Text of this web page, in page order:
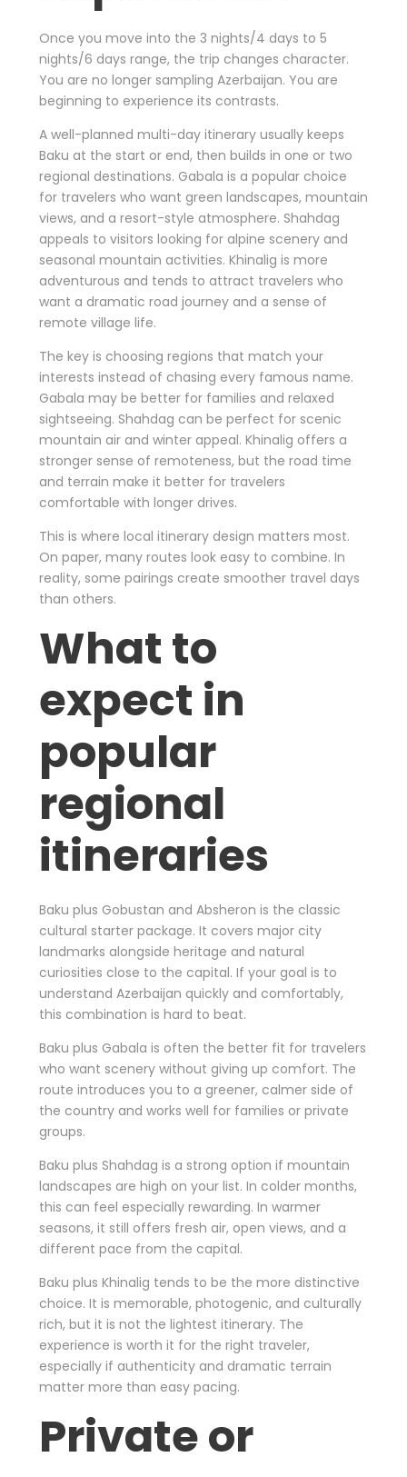
Once you move into the 3 nights/4 days to 5
nights/6 days range, the trip changes character.
You are no longer sampling Azerbaijan. You are
beginning to experience its contrasts.
A well-planned multi-day itinerary usually keeps
Baku at the start or end, then builds in one or two
regional destinations. Gabala is a popular choice
for travelers who want green landscapes, mountain
views, and a resort-style atmosphere. Shahdag
appeals to visitors looking for alpine scenery and
seasonal mountain activities. Khinalig is more
adventurous and tends to attract travelers who
want a dramatic road journey and a sense of
remote village life.
The key is choosing regions that match your
interests instead of chasing every famous name.
Gabala may be better for families and relaxed
sightseeing. Shahdag can be perfect for scenic
mountain air and winter appeal. Khinalig offers a
stronger sense of remoteness, but the road time
and terrain make it better for travelers
comfortable with longer drives.
This is where local itinerary design matters most.
On paper, many routes look easy to combine. In
reality, some pairings create smoother travel days
than others.
What to
expect in
popular
regional
itineraries
Baku plus Gobustan and Absheron is the classic
cultural starter package. It covers major city
landmarks alongside heritage and natural
curiosities close to the capital. If your goal is to
understand Azerbaijan quickly and comfortably,
this combination is hard to beat.
Baku plus Gabala is often the better fit for travelers
who want scenery without giving up comfort. The
route introduces you to a greener, calmer side of
the country and works well for families or private
groups.
Baku plus Shahdag is a strong option if mountain
landscapes are high on your list. In colder months,
this can feel especially rewarding. In warmer
seasons, it still offers fresh air, open views, and a
different pace from the capital.
Baku plus Khinalig tends to be the more distinctive
choice. It is memorable, photogenic, and culturally
rich, but it is not the lightest itinerary. The
experience is worth it for the right traveler,
especially if authenticity and dramatic terrain
matter more than easy pacing.
Private or